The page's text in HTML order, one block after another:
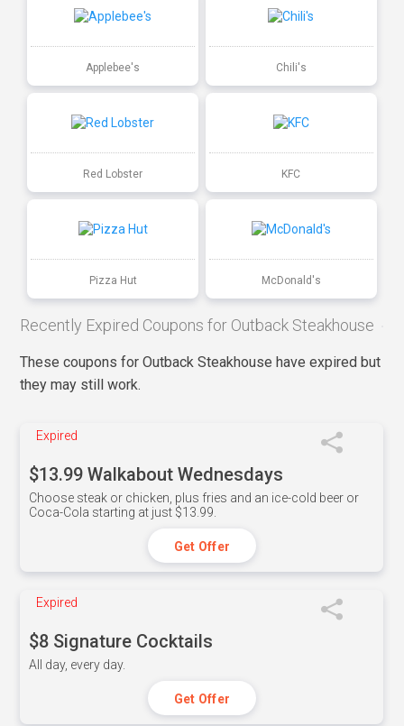
Applebee's Chili's
Red Lobster KFC
Pizza Hut McDonald's
Recently Expired Coupons for Outback Steakhouse
These coupons for Outback Steakhouse have expired but
they may still work.
Expired
$13.99 Walkabout Wednesdays
Choose steak or chicken, plus fries and an ice-cold beer or
Coca-Cola starting at just $13.99.
Get Offer
Expired
$8 Signature Cocktails
All day, every day.
Get Offer